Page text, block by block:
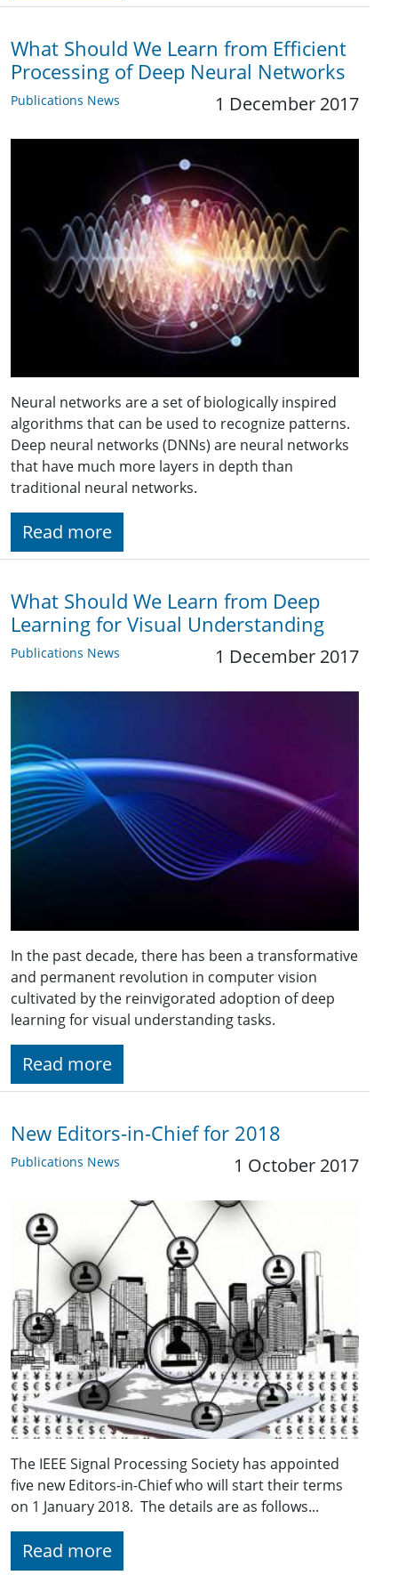
What Should We Learn from Efficient
Processing of Deep Neural Networks
Publications News 1 December 2017
Neural networks are a set of biologically inspired
algorithms that can be used to recognize patterns.
Deep neural networks (DNNs) are neural networks
that have much more layers in depth than
traditional neural networks.
Read more
What Should We Learn from Deep
Learning for Visual Understanding
Publications News 1 December 2017
In the past decade, there has been a transformative
and permanent revolution in computer vision
cultivated by the reinvigorated adoption of deep
learning for visual understanding tasks.
Read more
New Editors-in-Chief for 2018
Publications News 1 October 2017
The IEEE Signal Processing Society has appointed
five new Editors-in-Chief who will start their terms
on 1 January 2018. The details are as follows...
Read more